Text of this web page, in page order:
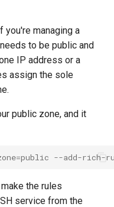
you're managing a
to be public and
IP address or a
assign the sole
public zone, and it
--add-rich-
make the rules
service from the